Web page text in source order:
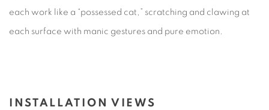
each work like a “possessed cat,” scratching and clawing at
each surface with manic gestures and pure emotion.
INSTALLATION VIEWS